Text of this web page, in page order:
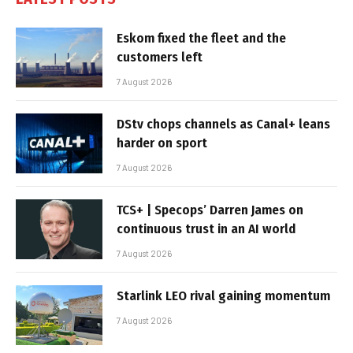
Eskom fixed the fleet and the
customers left
7 August 2026
DStv chops channels as Canal+ leans
harder on sport
7 August 2026
TCS+ | Specops’ Darren James on
continuous trust in an AI world
7 August 2026
Starlink LEO rival gaining momentum
7 August 2026